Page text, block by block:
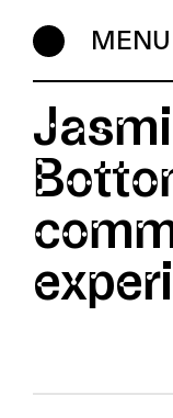
MENU